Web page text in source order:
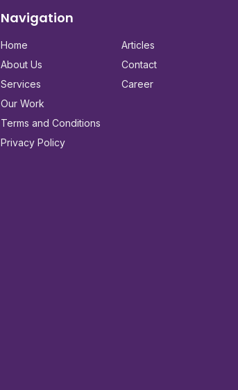
Navigation
Home
About Us
Services
Our Work
Terms and Conditions
Privacy Policy
Articles
Contact
Career